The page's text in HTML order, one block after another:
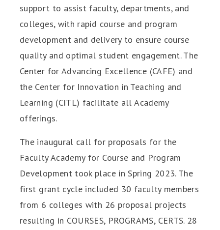
support to assist faculty, departments, and
colleges, with rapid course and program
development and delivery to ensure course
quality and optimal student engagement. The
Center for Advancing Excellence (CAFE) and
the Center for Innovation in Teaching and
Learning (CITL) facilitate all Academy
offerings.
The inaugural call for proposals for the
Faculty Academy for Course and Program
Development took place in Spring 2023. The
first grant cycle included 30 faculty members
from 6 colleges with 26 proposal projects
resulting in COURSES, PROGRAMS, CERTS. 28